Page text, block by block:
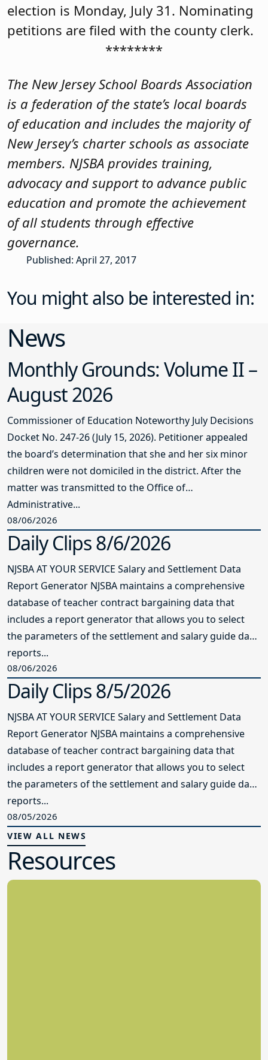
election is Monday, July 31. Nominating
petitions are filed with the county clerk.
********
The New Jersey School Boards Association
is a federation of the state’s local boards
of education and includes the majority of
New Jersey’s charter schools as associate
members. NJSBA provides training,
advocacy and support to advance public
education and promote the achievement
of all students through effective
governance.
Published: April 27, 2017
You might also be interested in:
News
Monthly Grounds: Volume II –
August 2026
Commissioner of Education Noteworthy July Decisions
Docket No. 247-26 (July 15, 2026). Petitioner appealed
the board’s determination that she and her six minor
children were not domiciled in the district. After the
matter was transmitted to the Office of
Administrative...
08/06/2026
Daily Clips 8/6/2026
NJSBA AT YOUR SERVICE Salary and Settlement Data
Report Generator NJSBA maintains a comprehensive
database of teacher contract bargaining data that
includes a report generator that allows you to select
the parameters of the settlement and salary guide data
reports...
08/06/2026
Daily Clips 8/5/2026
NJSBA AT YOUR SERVICE Salary and Settlement Data
Report Generator NJSBA maintains a comprehensive
database of teacher contract bargaining data that
includes a report generator that allows you to select
the parameters of the settlement and salary guide data
reports...
08/05/2026
VIEW ALL NEWS
Resources